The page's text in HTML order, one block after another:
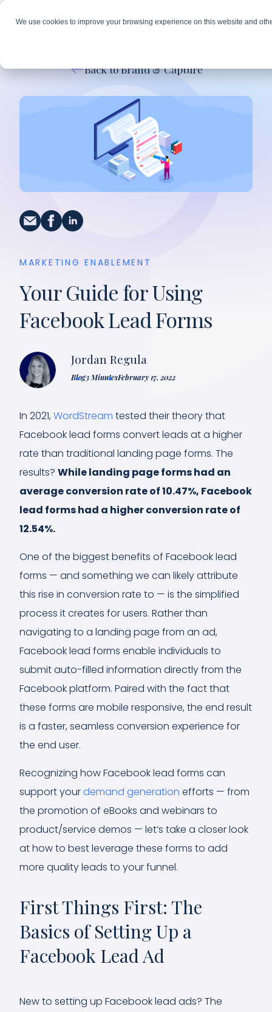
We use cookies to improve your browsing experience on this website and
Back to Brand & Capture
MARKETING ENABLEMENT
Your Guide for Using
Facebook Lead Forms
Jordan Regula
Blog3 MinutesFebruary 17, 2022
In 2021,WordStream tested their theory that
Facebook lead forms convert leads at a higher
rate than traditional landing page forms. The
results? While landing page forms had an
average conversion rate of 10.47%, Facebook
lead forms had a higher conversion rate of
12.54%.
One of the biggest benefits of Facebook lead
forms — and something we can likely attribute
this rise in conversion rate to — is the simplified
process it creates for users. Rather than
navigating to a landing page from an ad,
Facebook lead forms enable individuals to
submit auto-filled information directly from the
Facebook platform. Paired with the fact that
these forms are mobile responsive, the end result
is a faster, seamless conversion experience for
the end user.
Recognizing how Facebook lead forms can
support yourdemand generation efforts — from
the promotion of eBooks and webinars to
product/service demos — let’s take a closer look
at how to best leverage these forms to add
more quality leads to your funnel.
First Things First: The
Basics of Setting Up a
Facebook Lead Ad
New to setting up Facebook lead ads? The